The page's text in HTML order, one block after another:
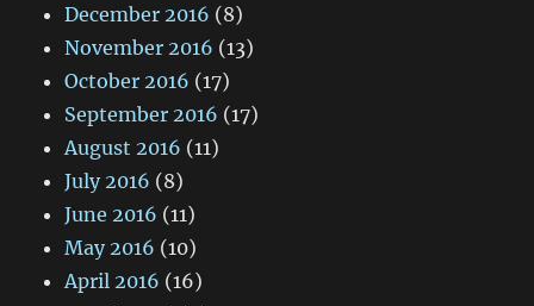
December 2016 (8)
November 2016 (13)
October 2016 (17)
September 2016 (17)
August 2016 (11)
July 2016 (8)
June 2016 (11)
May 2016 (10)
April 2016 (16)